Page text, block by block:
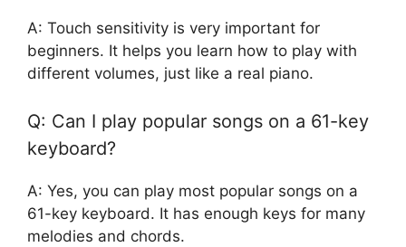
A: Touch sensitivity is very important for
beginners. It helps you learn how to play with
different volumes, just like a real piano.
Q: Can I play popular songs on a 61-key
keyboard?
A: Yes, you can play most popular songs on a
61-key keyboard. It has enough keys for many
melodies and chords.